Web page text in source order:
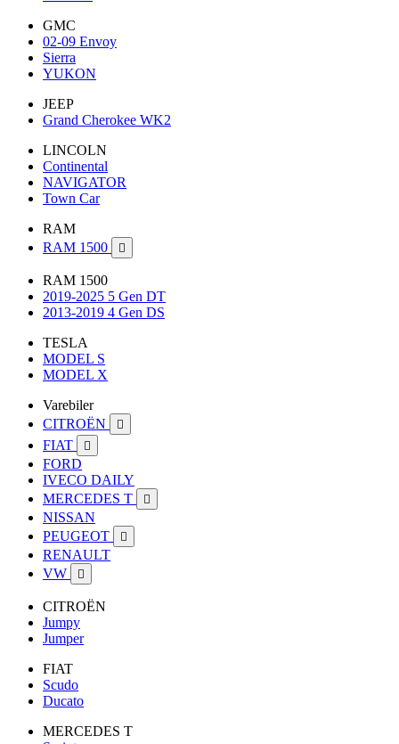
GMC
02-09 Envoy
Sierra
YUKON
JEEP
Grand Cherokee WK2
LINCOLN
Continental
NAVIGATOR
Town Car
RAM
RAM 1500

RAM 1500
2019-2025 5 Gen DT
2013-2019 4 Gen DS
TESLA
MODEL S
MODEL X
Varebiler
CITROËN

FIAT 
FORD
IVECO DAILY
MERCEDES T

NISSAN
PEUGEOT

RENAULT
VW

CITROËN
Jumpy
Jumper
FIAT
Scudo
Ducato
MERCEDES T